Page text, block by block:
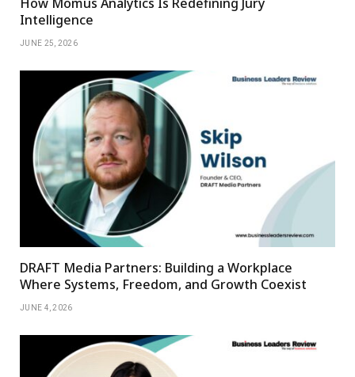
Intelligence
JUNE 25, 2026
DRAFT Media Partners: Building a Workplace
Where Systems, Freedom, and Growth Coexist
JUNE 4, 2026